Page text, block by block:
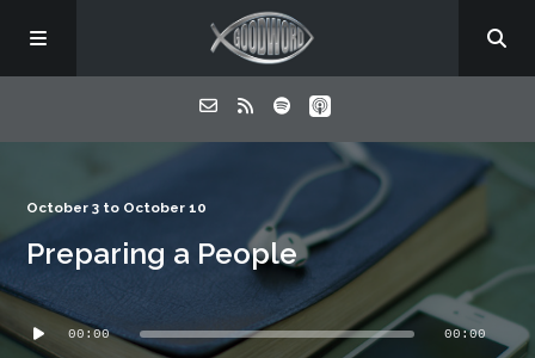
About
Listen
October 3 to October 10
Preparing a People
Audio
Player
00:00 00:00